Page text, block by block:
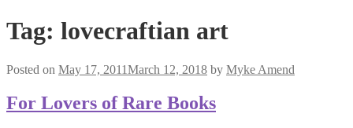
Tag: lovecraftian art
Posted on May 17, 2011March 12, 2018 by Myke Amend
For Lovers of Rare Books